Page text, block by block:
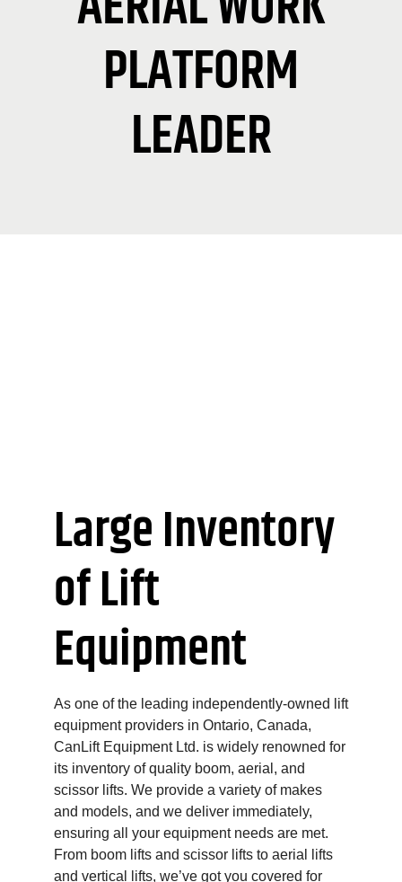
PLATFORM
LEADER
Large Inventory
of Lift
Equipment
As one of the leading independently-owned lift
equipment providers in Ontario, Canada,
CanLift Equipment Ltd. is widely renowned for
its inventory of quality boom, aerial, and
scissor lifts. We provide a variety of makes
and models, and we deliver immediately,
ensuring all your equipment needs are met.
From boom lifts and scissor lifts to aerial lifts
and vertical lifts, we’ve got you covered for